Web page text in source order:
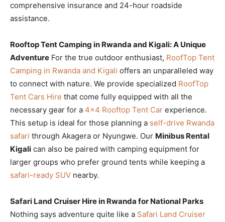
comprehensive insurance and 24-hour roadside
assistance.
Rooftop Tent Camping in Rwanda and Kigali: A Unique
Adventure For the true outdoor enthusiast, RoofTop Tent
Camping in Rwanda and Kigali offers an unparalleled way
to connect with nature. We provide specialized RoofTop
Tent Cars Hire that come fully equipped with all the
necessary gear for a 4×4 Rooftop Tent Car experience.
This setup is ideal for those planning a self-drive Rwanda
safari through Akagera or Nyungwe. Our Minibus Rental
Kigali can also be paired with camping equipment for
larger groups who prefer ground tents while keeping a
safari-ready SUV nearby.
Safari Land Cruiser Hire in Rwanda for National Parks
Nothing says adventure quite like a Safari Land Cruiser